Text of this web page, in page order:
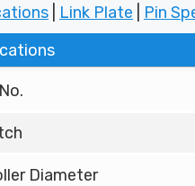
Link Plate
Pin
Diameter